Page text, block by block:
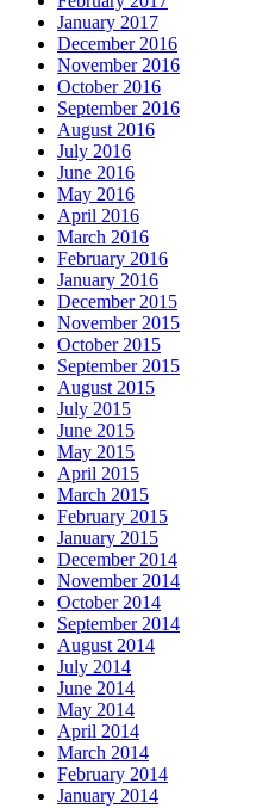
January 2017
December 2016
November 2016
October 2016
September 2016
August 2016
July 2016
June 2016
May 2016
April 2016
March 2016
February 2016
January 2016
December 2015
November 2015
October 2015
September 2015
August 2015
July 2015
June 2015
May 2015
April 2015
March 2015
February 2015
January 2015
December 2014
November 2014
October 2014
September 2014
August 2014
July 2014
June 2014
May 2014
April 2014
March 2014
February 2014
January 2014